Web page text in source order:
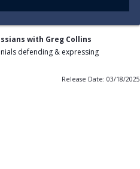
with Greg Collins
defending & expressing
Release Date: 03/18/2025